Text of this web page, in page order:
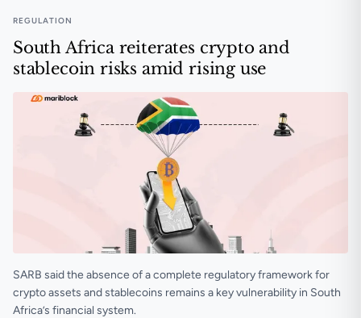
REGULATION
South Africa reiterates crypto and
stablecoin risks amid rising use
SARB said the absence of a complete regulatory framework for
crypto assets and stablecoins remains a key vulnerability in South
Africa’s financial system.